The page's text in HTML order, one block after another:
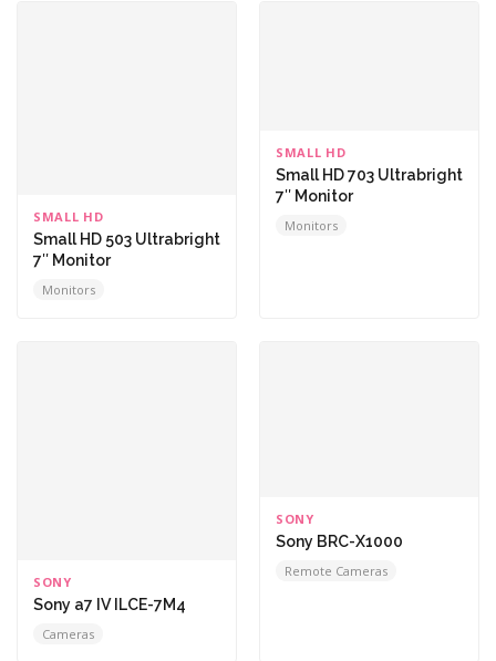
SMALL HD
Small HD 503 Ultrabright
7″ Monitor
Monitors
SMALL HD
Small HD 703 Ultrabright
7″ Monitor
Monitors
SONY
Sony a7 IV ILCE-7M4
Cameras
SONY
Sony BRC-X1000
Remote Cameras